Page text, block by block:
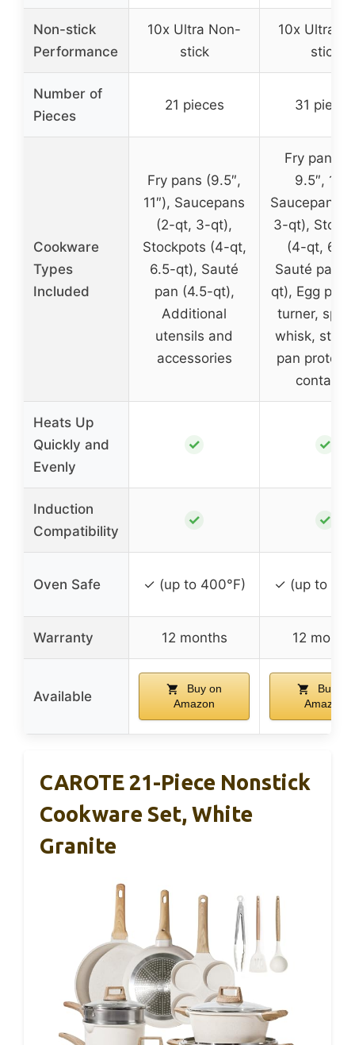
Non-stick
Performance
10x Ultra Non-
stick
10x Ultra
stick
Number of
Pieces
21 pieces 31 pieces
Cookware
Types
Included
Fry pans (9.5″,
11″), Saucepans
(2-qt, 3-qt),
Stockpots (4-qt,
6.5-qt), Sauté
pan (4.5-qt),
Additional
utensils and
accessories
Fry pans
9.5″, 11″),
Saucepans
3-qt),
(4-qt, 6-
Sauté pan
qt), Egg
turner,
whisk,
pan
container
Heats Up
Quickly and
Evenly
✓ ✓
Induction
Compatibility
✓ ✓
Oven Safe ✓ (up to 400°F) ✓ (up to
Warranty 12 months 12
Available
Buy on
Amazon
Buy on
Amazon
CAROTE 21-Piece Nonstick
Cookware Set, White
Granite